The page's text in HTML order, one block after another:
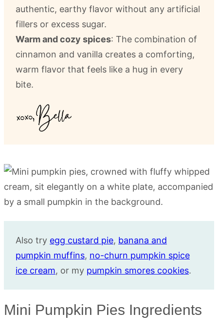
authentic, earthy flavor without any artificial
fillers or excess sugar.
Warm and cozy spices: The combination of
cinnamon and vanilla creates a comforting,
warm flavor that feels like a hug in every
bite.
Also try egg custard pie, banana and
pumpkin muffins, no-churn pumpkin spice
ice cream, or my pumpkin smores cookies.
Mini Pumpkin Pies Ingredients